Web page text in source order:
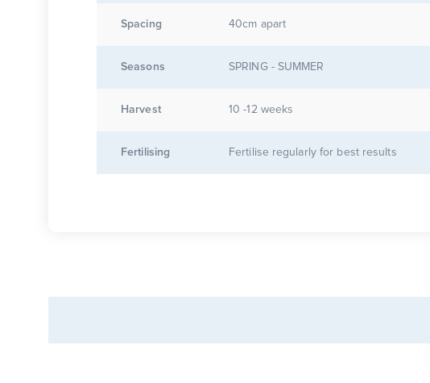
Spacing 40cm apart
Seasons SPRING - SUMMER
Harvest 10 -12 weeks
Fertilising Fertilise regularly for best results